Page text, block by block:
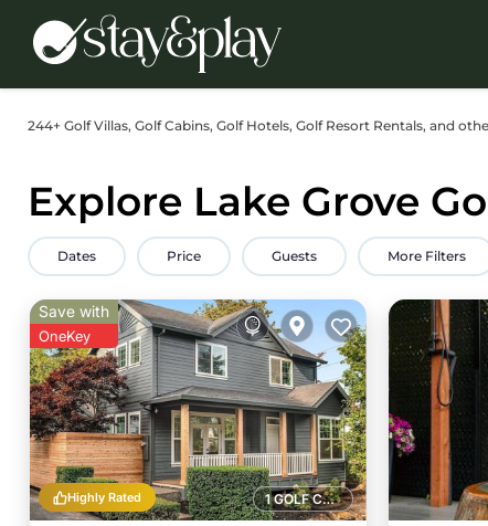
244+ Golf Villas, Golf Cabins, Golf Hotels, Golf Resort Rentals, and
Explore Lake Grove
Dates Price Guests More Filters
1 GOLF COURSE NEARBY
Highly Rated
Save with
OneKey